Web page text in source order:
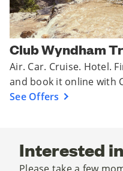
Club Wyndham
Air. Car. Cruise. Hotel.
and book it online with
See Offers
Interested